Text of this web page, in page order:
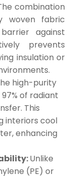
combination
woven fabric
against
prevents
insulation or
high-purity
of radiant
This
interiors cool
enhancing
Unlike
(PE) or